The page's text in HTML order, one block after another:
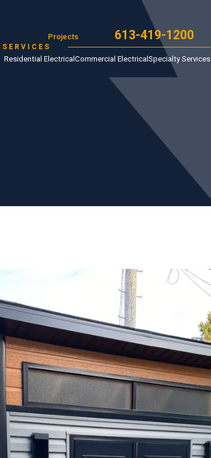
Projects 613-419-1200
SERVICES
Residential ElectricalCommercial ElectricalSpecialty Services